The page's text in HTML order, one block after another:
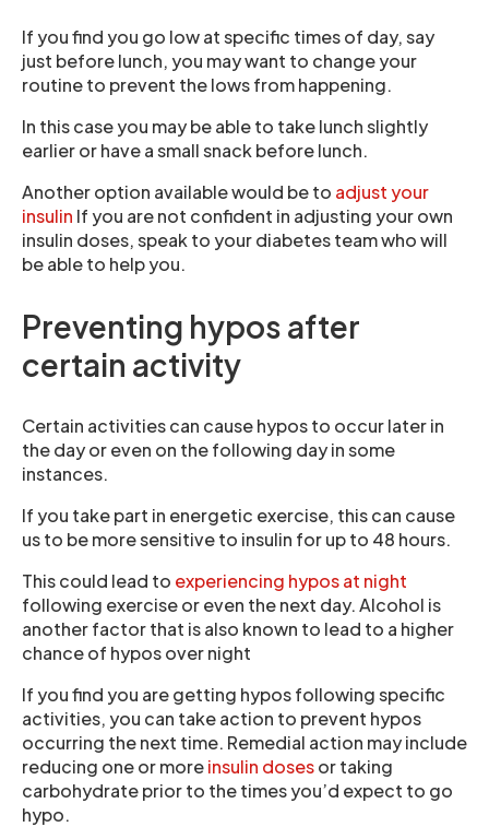
If you find you go low at specific times of day, say
just before lunch, you may want to change your
routine to prevent the lows from happening.
In this case you may be able to take lunch slightly
earlier or have a small snack before lunch.
Another option available would be to adjust your
insulin If you are not confident in adjusting your own
insulin doses, speak to your diabetes team who will
be able to help you.
Preventing hypos after
certain activity
Certain activities can cause hypos to occur later in
the day or even on the following day in some
instances.
If you take part in energetic exercise, this can cause
us to be more sensitive to insulin for up to 48 hours.
This could lead to experiencing hypos at night
following exercise or even the next day. Alcohol is
another factor that is also known to lead to a higher
chance of hypos over night
If you find you are getting hypos following specific
activities, you can take action to prevent hypos
occurring the next time. Remedial action may include
reducing one or moreinsulin dosesor taking
carbohydrate prior to the times you’d expect to go
hypo.